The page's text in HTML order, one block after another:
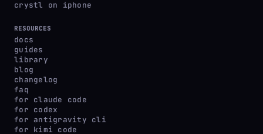
crystl on iphone
RESOURCES
docs
guides
library
blog
changelog
faq
for claude code
for codex
for antigravity cli
for kimi code